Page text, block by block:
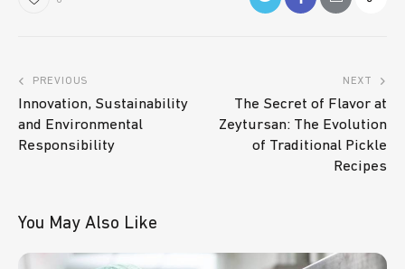
PREVIOUS
Innovation, Sustainability
and Environmental
Responsibility
NEXT
The Secret of Flavor at
Zeytursan: The Evolution
of Traditional Pickle
Recipes
You May Also Like